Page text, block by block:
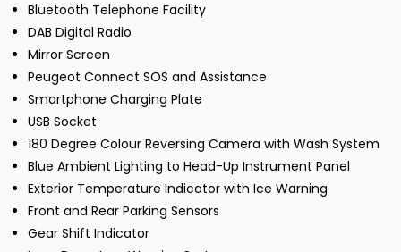
Bluetooth Telephone Facility
DAB Digital Radio
Mirror Screen
Peugeot Connect SOS and Assistance
Smartphone Charging Plate
USB Socket
180 Degree Colour Reversing Camera with Wash System
Blue Ambient Lighting to Head-Up Instrument Panel
Exterior Temperature Indicator with Ice Warning
Front and Rear Parking Sensors
Gear Shift Indicator